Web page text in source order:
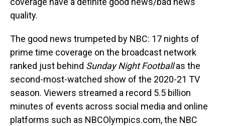
quality.
The good news trumpeted by NBC: 17 nights of
prime time coverage on the broadcast network
ranked just behind Sunday Night Footballas the
second-most-watched show of the 2020-21 TV
season. Viewers streamed a record 5.5 billion
minutes of events across social media and online
platforms such as NBCOlympics.com, the NBC